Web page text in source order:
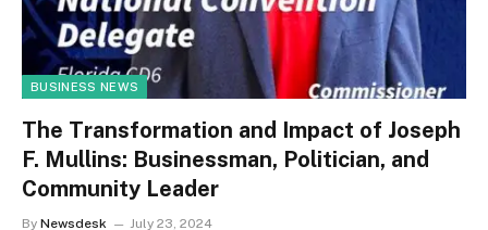
BUSINESS NEWS
The Transformation and Impact of Joseph
F. Mullins: Businessman, Politician, and
Community Leader
By Newsdesk July 23, 2024